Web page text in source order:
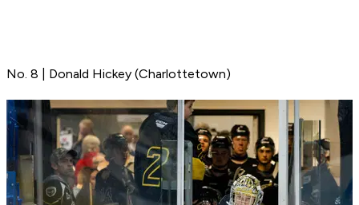
No. 8 | Donald Hickey (Charlottetown)